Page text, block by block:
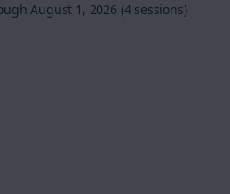
August 1, 2026 (4 sessions)